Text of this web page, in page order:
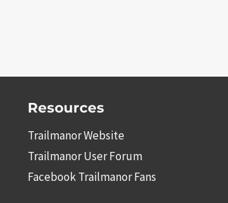
Resources
Trailmanor Website
Trailmanor User Forum
Facebook Trailmanor Fans